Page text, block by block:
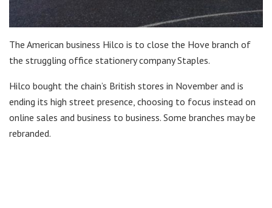
The American business Hilco is to close the Hove branch of
the struggling office stationery company Staples.
Hilco bought the chain’s British stores in November and is
ending its high street presence, choosing to focus instead on
online sales and business to business. Some branches may be
rebranded.